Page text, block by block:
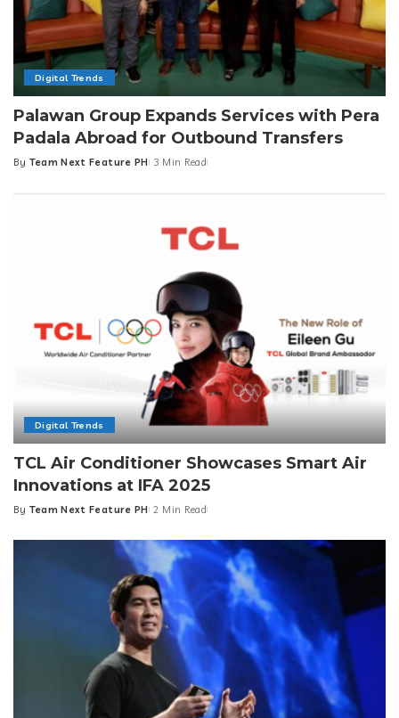
Digital Trends
Palawan Group Expands Services with Pera
Padala Abroad for Outbound Transfers
Posted
By Team Next Feature PH 3 Min Read
Digital Trends
TCL Air Conditioner Showcases Smart Air
Innovations at IFA 2025
Posted
By Team Next Feature PH 2 Min Read